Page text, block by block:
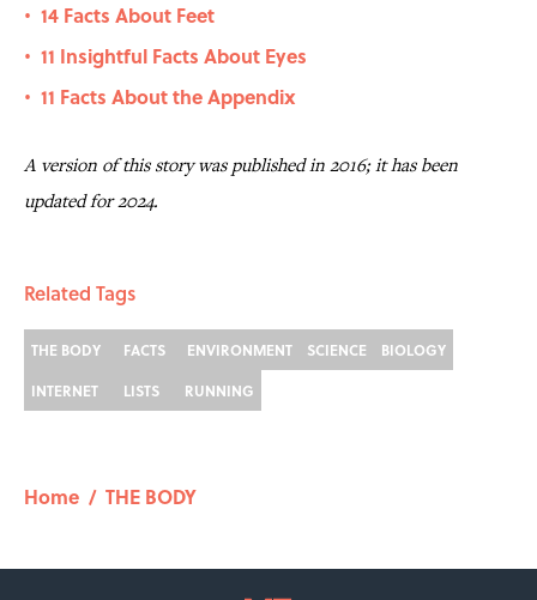
• 14 Facts About Feet
• 11 Insightful Facts About Eyes
• 11 Facts About the Appendix
A version of this story was published in 2016; it has been
updated for 2024.
Related Tags
THE BODY FACTS ENVIRONMENT SCIENCE
BIOLOGY
INTERNET
LISTS RUNNING
Home / THE BODY